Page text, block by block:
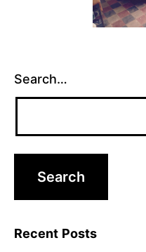
Search…
Recent Posts